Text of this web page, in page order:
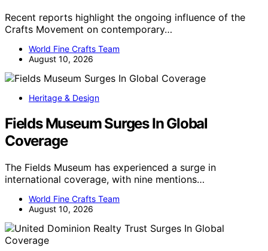
Recent reports highlight the ongoing influence of the
Crafts Movement on contemporary…
World Fine Crafts Team
August 10, 2026
Heritage & Design
Fields Museum Surges In Global
Coverage
The Fields Museum has experienced a surge in
international coverage, with nine mentions…
World Fine Crafts Team
August 10, 2026